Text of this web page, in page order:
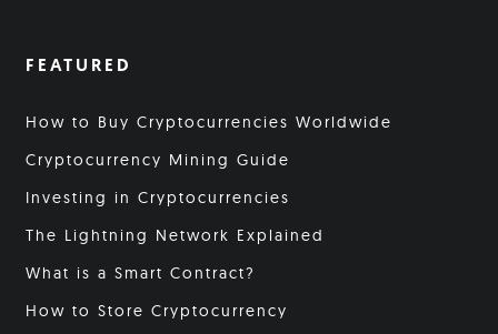
FEATURED
How to Buy Cryptocurrencies Worldwide
Cryptocurrency Mining Guide
Investing in Cryptocurrencies
The Lightning Network Explained
What is a Smart Contract?
How to Store Cryptocurrency